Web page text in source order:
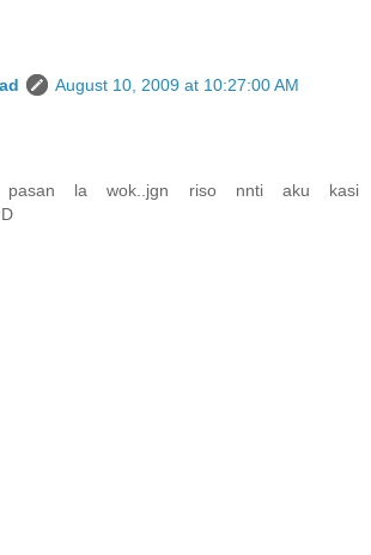
August 10, 2009 at 10:27:00 AM
pasan la wok..jgn riso nnti aku kasi